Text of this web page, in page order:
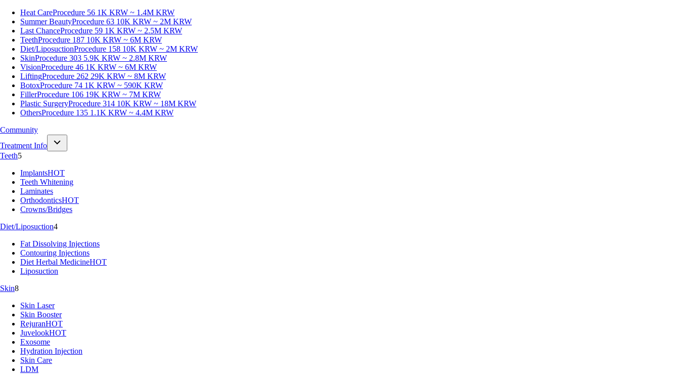
Heat CareProcedure 56 1K KRW ~ 1.4M KRW
Summer BeautyProcedure 63 10K KRW ~ 2M KRW
Last ChanceProcedure 59 1K KRW ~ 2.5M KRW
TeethProcedure 187 10K KRW ~ 6M KRW
Diet/LiposuctionProcedure 158 10K KRW ~ 2M KRW
SkinProcedure 303 5.9K KRW ~ 2.8M KRW
VisionProcedure 46 1K KRW ~ 6M KRW
LiftingProcedure 262 29K KRW ~ 8M KRW
BotoxProcedure 74 1K KRW ~ 590K KRW
FillerProcedure 106 19K KRW ~ 7M KRW
Plastic SurgeryProcedure 314 10K KRW ~ 18M KRW
OthersProcedure 135 1.1K KRW ~ 4.4M KRW
Community
Treatment Info
Teeth5
ImplantsHOT
Teeth Whitening
Laminates
OrthodonticsHOT
Crowns/Bridges
Diet/Liposuction4
Fat Dissolving Injections
Contouring Injections
Diet Herbal MedicineHOT
Liposuction
Skin8
Skin Laser
Skin Booster
RejuranHOT
JuvelookHOT
Exosome
Hydration Injection
Skin Care
LDM